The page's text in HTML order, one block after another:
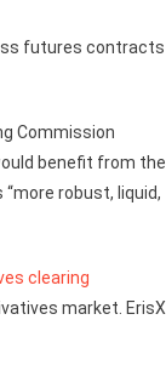
futures contracts
Commission
benefit from the
robust, liquid,
clearing
market. ErisX